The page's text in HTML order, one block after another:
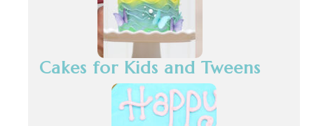
Cakes for Kids and Tweens